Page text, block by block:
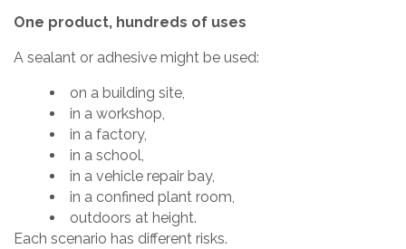
One product, hundreds of uses
A sealant or adhesive might be used:
on a building site,
in a workshop,
in a factory,
in a school,
in a vehicle repair bay,
in a confined plant room,
outdoors at height.
Each scenario has different risks.